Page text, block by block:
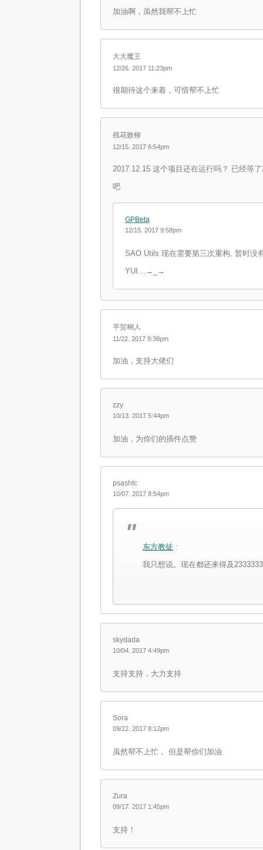
加油啊，虽然我帮不上忙
大大魔王
12/26. 2017 11:23pm
很期待这个来着，可惜帮不上忙
残花败柳
12/15. 2017 6:54pm
2017.12.15 这个项目还在运行吗？ 已经等
吧
GPBeta
12/15. 2017 9:58pm
SAO Utils 现在需要第三次重构, 暂时没
YUI…→_→
平贺桐人
11/22. 2017 9:38pm
加油，支持大佬们
zzy
10/13. 2017 5:44pm
加油，为你们的插件点赞
psashtc
10/07. 2017 8:54pm
东方教徒 :
我只想说。现在都还来得及2333333
skydada
10/04. 2017 4:49pm
支持支持，大力支持
Sora
09/22. 2017 8:12pm
虽然帮不上忙， 但是帮你们加油
Zura
09/17. 2017 1:45pm
支持！